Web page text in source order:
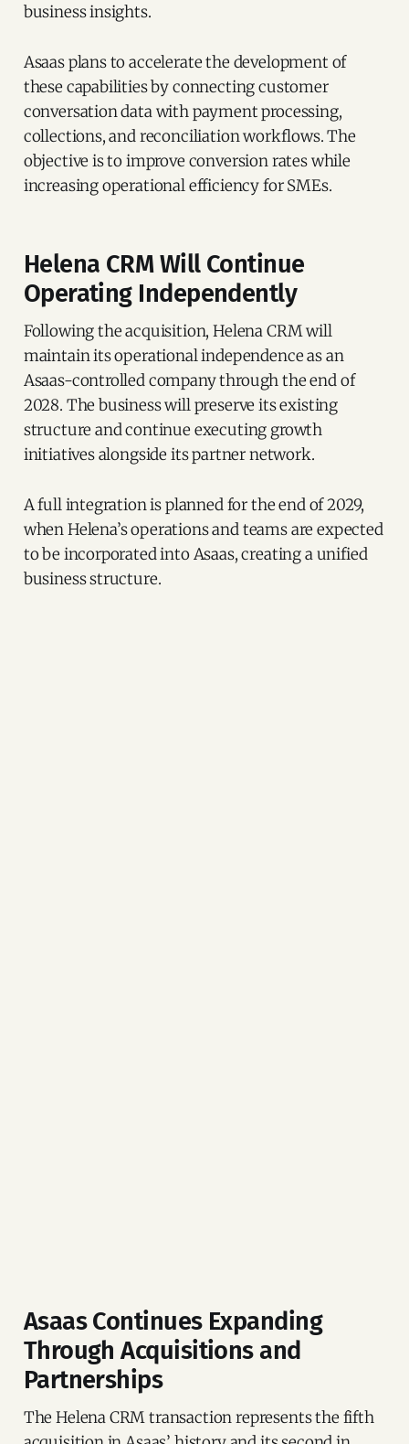
business insights.
Asaas plans to accelerate the development of
these capabilities by connecting customer
conversation data with payment processing,
collections, and reconciliation workflows. The
objective is to improve conversion rates while
increasing operational efficiency for SMEs.
Helena CRM Will Continue
Operating Independently
Following the acquisition, Helena CRM will
maintain its operational independence as an
Asaas-controlled company through the end of
2028. The business will preserve its existing
structure and continue executing growth
initiatives alongside its partner network.
A full integration is planned for the end of 2029,
when Helena’s operations and teams are expected
to be incorporated into Asaas, creating a unified
business structure.
Asaas Continues Expanding
Through Acquisitions and
Partnerships
The Helena CRM transaction represents the fifth